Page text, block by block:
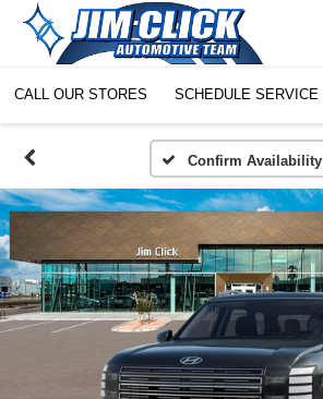
CALL OUR STORES SCHEDULE SERVICE
Confirm Availability